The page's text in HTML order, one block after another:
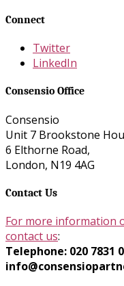
Connect
Twitter
LinkedIn
Consensio Office
Consensio
Unit 7 Brookstone
6 Elthorne Road,
London, N19 4AG
Contact Us
For more information
contact us:
Telephone: 020 7831